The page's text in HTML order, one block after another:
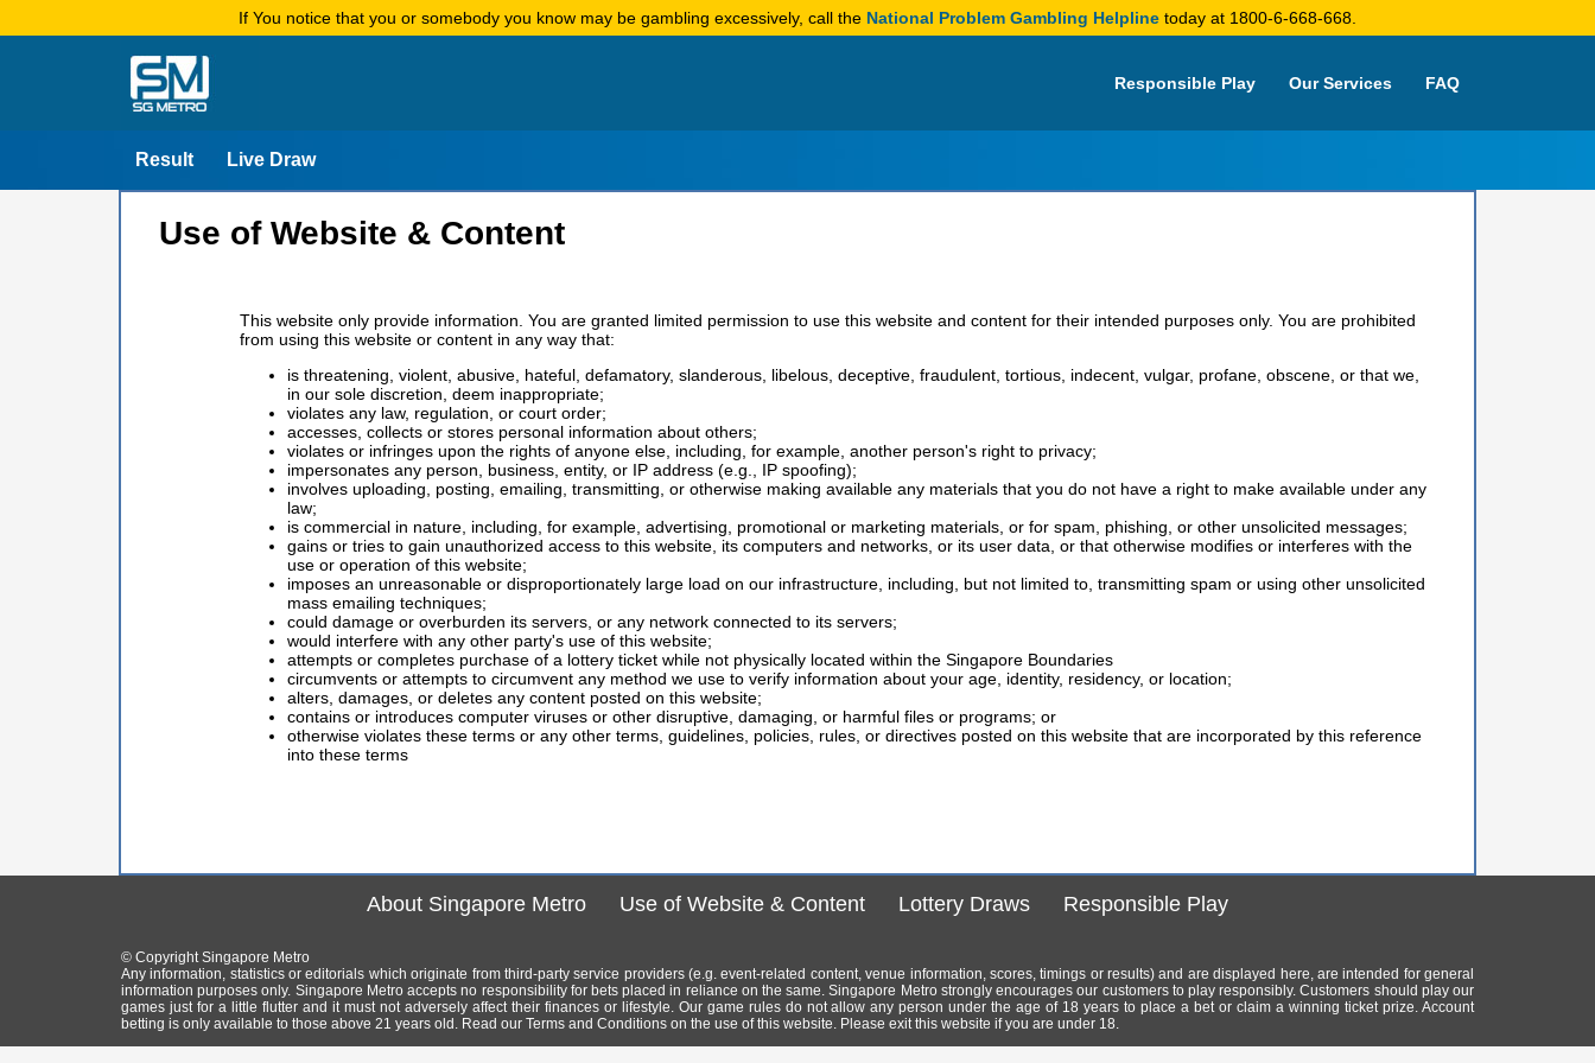
If You notice that you or somebody you know may be gambling excessively, call the National Problem Gambling Helpline today at 1800-6-668-668.
Responsible Play Our Services FAQ
Result Live Draw
Use of Website & Content
This website only provide information. You are granted limited permission to use this website and content for their intended purposes only. You are prohibited
from using this website or content in any way that:
is threatening, violent, abusive, hateful, defamatory, slanderous, libelous, deceptive, fraudulent, tortious, indecent, vulgar, profane, obscene, or that we,
in our sole discretion, deem inappropriate;
violates any law, regulation, or court order;
accesses, collects or stores personal information about others;
violates or infringes upon the rights of anyone else, including, for example, another person's right to privacy;
impersonates any person, business, entity, or IP address (e.g., IP spoofing);
involves uploading, posting, emailing, transmitting, or otherwise making available any materials that you do not have a right to make available under any
law;
is commercial in nature, including, for example, advertising, promotional or marketing materials, or for spam, phishing, or other unsolicited messages;
gains or tries to gain unauthorized access to this website, its computers and networks, or its user data, or that otherwise modifies or interferes with the
use or operation of this website;
imposes an unreasonable or disproportionately large load on our infrastructure, including, but not limited to, transmitting spam or using other unsolicited
mass emailing techniques;
could damage or overburden its servers, or any network connected to its servers;
would interfere with any other party's use of this website;
attempts or completes purchase of a lottery ticket while not physically located within the Singapore Boundaries
circumvents or attempts to circumvent any method we use to verify information about your age, identity, residency, or location;
alters, damages, or deletes any content posted on this website;
contains or introduces computer viruses or other disruptive, damaging, or harmful files or programs; or
otherwise violates these terms or any other terms, guidelines, policies, rules, or directives posted on this website that are incorporated by this reference
into these terms
About Singapore Metro Use of Website & Content Lottery Draws Responsible Play
© Copyright Singapore Metro
Any information, statistics or editorials which originate from third-party service providers (e.g. event-related content, venue information, scores, timings or results) and are displayed here, are intended for general
information purposes only. Singapore Metro accepts no responsibility for bets placed in reliance on the same. Singapore Metro strongly encourages our customers to play responsibly. Customers should play our
games just for a little flutter and it must not adversely affect their finances or lifestyle. Our game rules do not allow any person under the age of 18 years to place a bet or claim a winning ticket prize. Account
betting is only available to those above 21 years old. Read our Terms and Conditions on the use of this website. Please exit this website if you are under 18.